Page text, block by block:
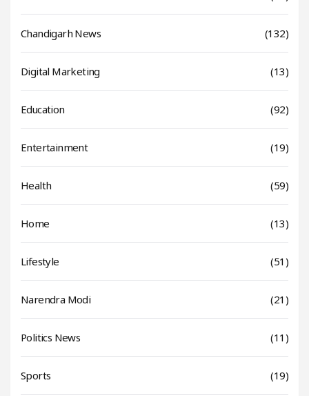
Chandigarh News (132)
Digital Marketing (13)
Education (92)
Entertainment (19)
Health (59)
Home (13)
Lifestyle (51)
Narendra Modi (21)
Politics News (11)
Sports (19)